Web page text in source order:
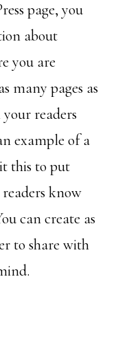
page, you
about
you are
many pages as
readers
example of a
this to put
know
can create as
to share with